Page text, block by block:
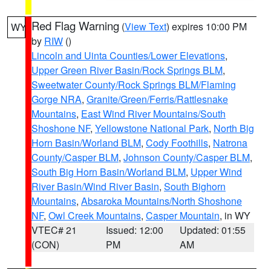
WY Red Flag Warning (View Text) expires 10:00 PM
by RIW ()
Lincoln and Uinta Counties/Lower Elevations,
Upper Green River Basin/Rock Springs BLM,
Sweetwater County/Rock Springs BLM/Flaming
Gorge NRA, Granite/Green/Ferris/Rattlesnake
Mountains, East Wind River Mountains/South
Shoshone NF, Yellowstone National Park, North Big
Horn Basin/Worland BLM, Cody Foothills, Natrona
County/Casper BLM, Johnson County/Casper BLM,
South Big Horn Basin/Worland BLM, Upper Wind
River Basin/Wind River Basin, South Bighorn
Mountains, Absaroka Mountains/North Shoshone
NF, Owl Creek Mountains, Casper Mountain, in WY
VTEC# 21
(CON)
Issued: 12:00
PM
Updated: 01:55
AM